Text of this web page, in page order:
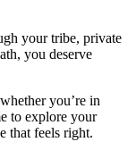
your tribe, private
you deserve
you’re in
to explore your
that feels right.